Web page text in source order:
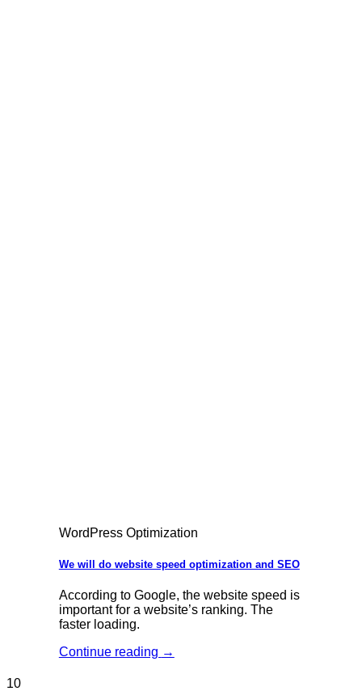
WordPress Optimization
We will do website speed optimization and SEO
According to Google, the website speed is
important for a website’s ranking. The
faster loading.
Continue reading →
10